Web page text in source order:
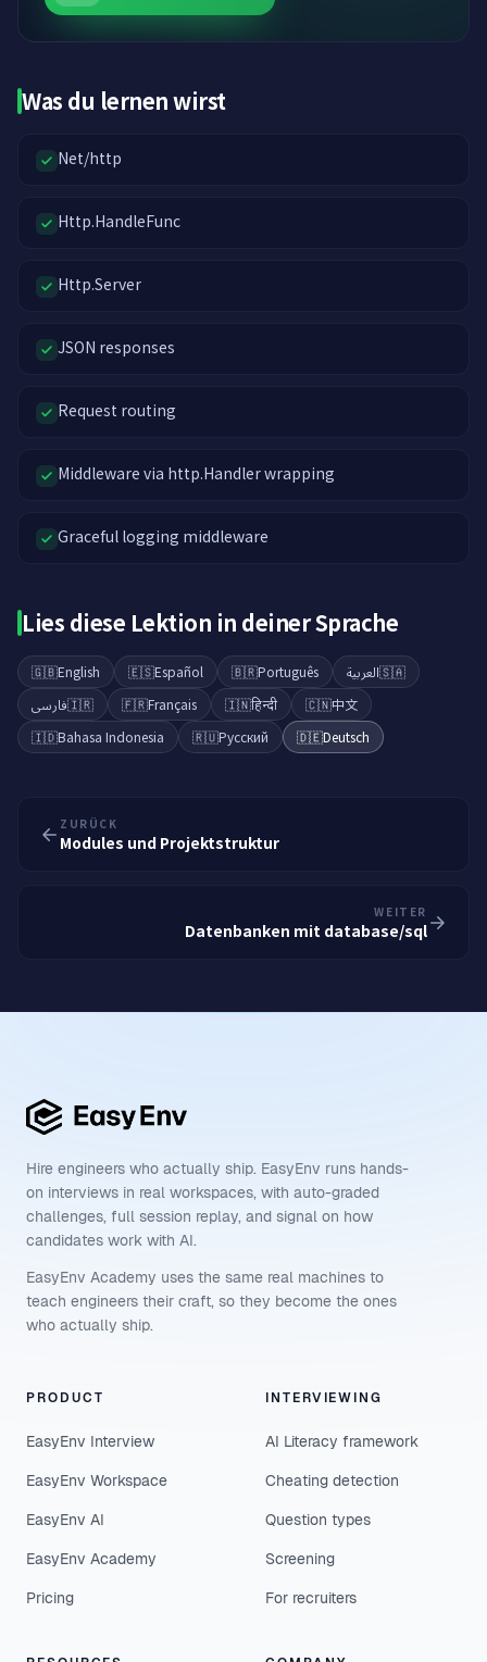
Was du lernen wirst
Net/http
Http.HandleFunc
Http.Server
JSON responses
Request routing
Middleware via http.Handler wrapping
Graceful logging middleware
Lies diese Lektion in deiner Sprache
🇬🇧English 🇪🇸Español 🇧🇷Português 🇸🇦العربية
🇮🇷فارسی 🇫🇷Français 🇮🇳हिन्दी 🇨🇳中文
🇮🇩Bahasa Indonesia 🇷🇺Русский 🇩🇪Deutsch
ZURÜCK
Modules und Projektstruktur
WEITER
Datenbanken mit database/sql
Hire engineers who actually ship. EasyEnv runs hands-
on interviews in real workspaces, with auto-graded
challenges, full session replay, and signal on how
candidates work with AI.
EasyEnv Academy uses the same real machines to
teach engineers their craft, so they become the ones
who actually ship.
PRODUCT
EasyEnv Interview
EasyEnv Workspace
EasyEnv AI
EasyEnv Academy
Pricing
INTERVIEWING
AI Literacy framework
Cheating detection
Question types
Screening
For recruiters